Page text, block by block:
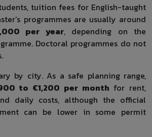
tuition fees for English-taught
programmes are usually around
per year, depending on the
Doctoral programmes do not
by city. As a safe planning range,
to €1,200 per month for rent,
daily costs, although the official
can be lower in some permit